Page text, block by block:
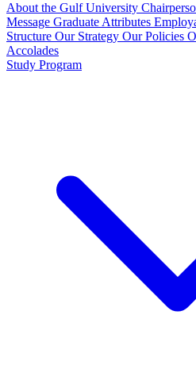
About the Gulf University
Message Graduate Attributes
Structure Our Strategy Our Policies
Accolades
Study Program